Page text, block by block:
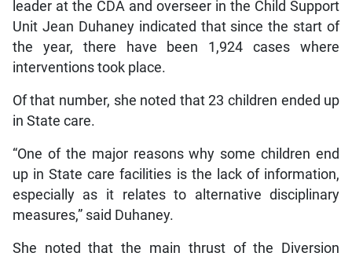
leader at the CDA and overseer in the Child Support
Unit Jean Duhaney indicated that since the start of
the year, there have been 1,924 cases where
interventions took place.
Of that number, she noted that 23 children ended up
in State care.
“One of the major reasons why some children end
up in State care facilities is the lack of information,
especially as it relates to alternative disciplinary
measures,” said Duhaney.
She noted that the main thrust of the Diversion